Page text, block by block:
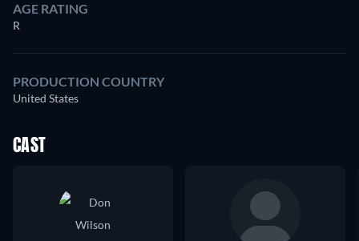
AGE RATING
R
PRODUCTION COUNTRY
United States
CAST